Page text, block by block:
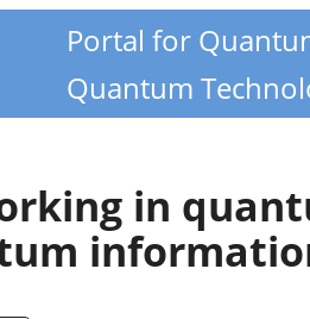
Portal for
Quantum
in